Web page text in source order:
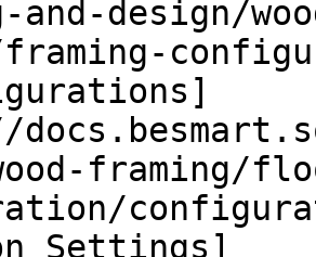
and-design/
framing/
Settings]